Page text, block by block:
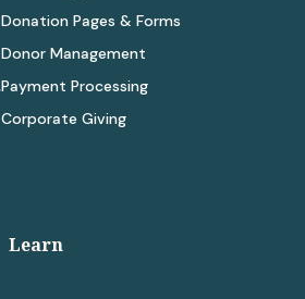
Donation Pages & Forms
Donor Management
Payment Processing
Corporate Giving
Learn